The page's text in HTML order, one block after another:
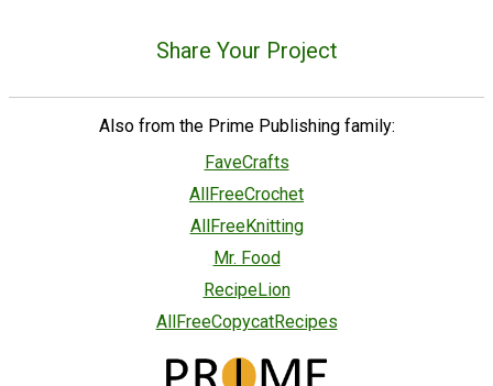
Share Your Project
Also from the Prime Publishing family:
FaveCrafts
AllFreeCrochet
AllFreeKnitting
Mr. Food
RecipeLion
AllFreeCopycatRecipes